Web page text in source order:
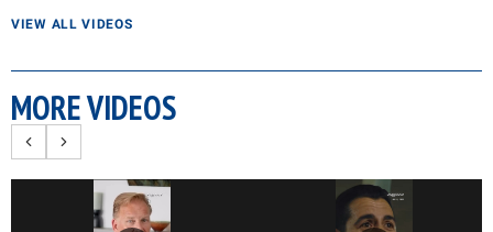
VIEW ALL VIDEOS
MORE VIDEOS